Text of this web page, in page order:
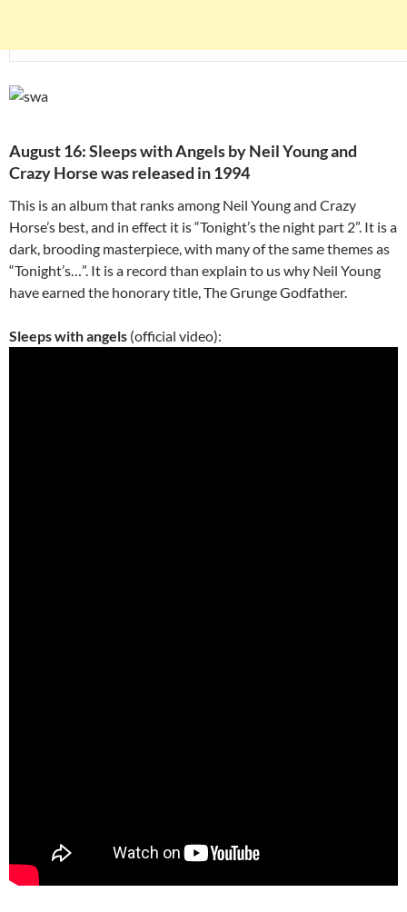
August 16: Sleeps with Angels by Neil Young and
Crazy Horse was released in 1994
This is an album that ranks among Neil Young and Crazy
Horse’s best, and in effect it is “Tonight’s the night part 2”. It is a
dark, brooding masterpiece, with many of the same themes as
“Tonight’s…”. It is a record than explain to us why Neil Young
have earned the honorary title, The Grunge Godfather.
Sleeps with angels (official video):